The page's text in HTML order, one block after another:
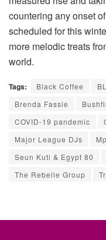
countering any onset
scheduled for this
more melodic treats
world.
Tags: Black Coffee
Brenda Fassie
COVID-19 pandemic
Major League DJs
Seun Kuti & Egypt 80
The Rebelle Group